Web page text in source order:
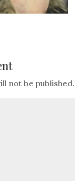
not be published.